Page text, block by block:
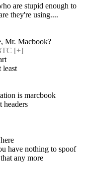
are stupid enough to
they're using....
Mr. Macbook?
[+]
least
is marcbook
headers
have nothing to spoof
any more